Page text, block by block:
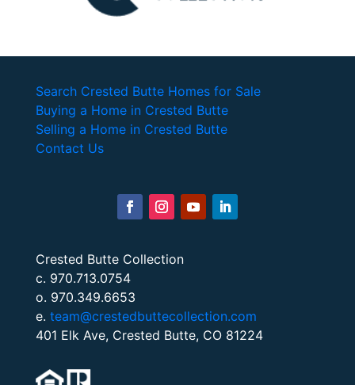
Search Crested Butte Homes for Sale
Buying a Home in Crested Butte
Selling a Home in Crested Butte
Contact Us
Crested Butte Collection
c. 970.713.0754
o. 970.349.6653
e. team@crestedbuttecollection.com
401 Elk Ave, Crested Butte, CO 81224